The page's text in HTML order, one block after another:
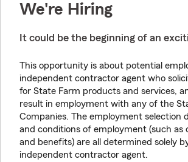
We're Hiring
It could be the beginning of an
This opportunity is about potential
independent contractor agent who
for State Farm products and services,
result in employment with any of the
Companies. The employment selection
and conditions of employment (such as
and benefits) are all determined solely
independent contractor agent.